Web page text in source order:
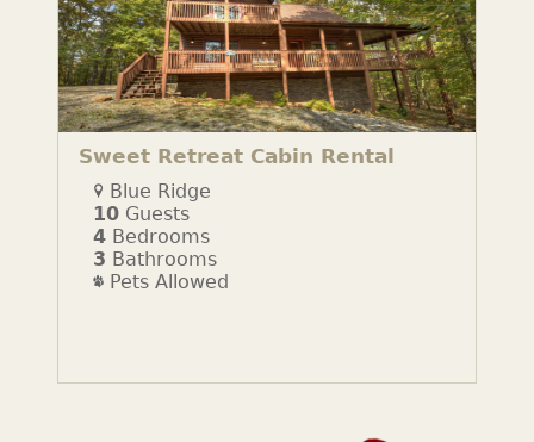
Sweet Retreat Cabin Rental
Blue Ridge
10Guests
4Bedrooms
3 Bathrooms
Pets Allowed